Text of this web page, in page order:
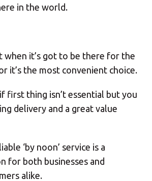
in the world.
when it’s got to be there for the
it’s the most convenient choice.
first thing isn’t essential but you
delivery and a great value
‘by noon’ service is a
for both businesses and
alike.